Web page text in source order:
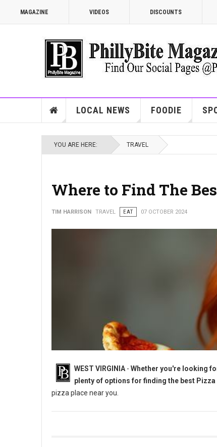
MAGAZINE VIDEOS DISCOUNTS
LOCAL NEWS FOODIE
YOU ARE HERE: TRAVEL
Where to Find The
TIM HARRISON TRAVEL EAT 07 OCTOBER 2024
WEST VIRGINIA - Whether you're looking
plenty of options for finding the best Pizza
pizza place near you.